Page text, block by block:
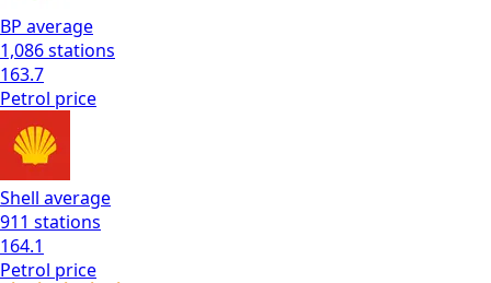
BP average
1,086stations
163.7
Petrol price
Shell average
911 stations
164.1
Petrol price